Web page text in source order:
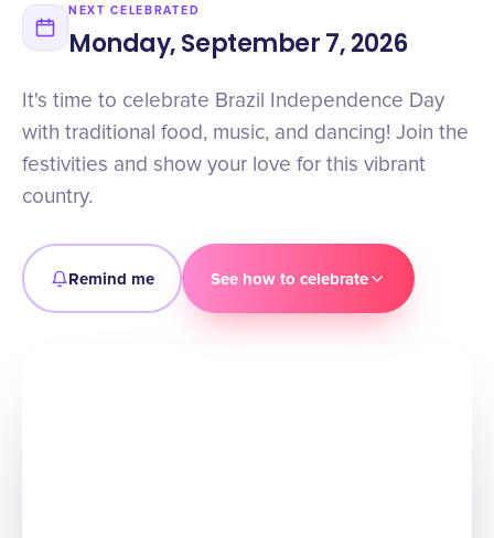
NEXT CELEBRATED
Monday, September 7, 2026
It's time to celebrate Brazil Independence Day
with traditional food, music, and dancing! Join the
festivities and show your love for this vibrant
country.
Remind me See how to celebrate